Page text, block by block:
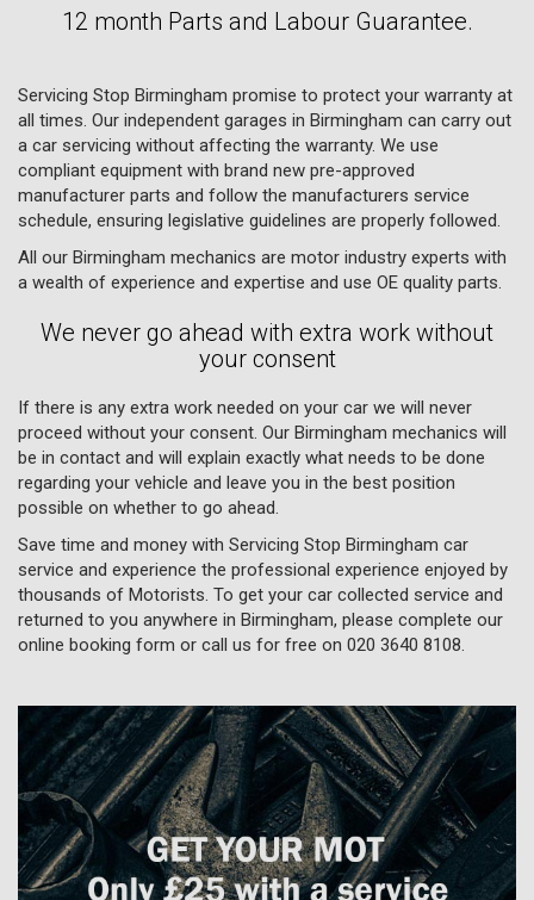
12 month Parts and Labour Guarantee.
Servicing Stop Birmingham promise to protect your warranty at
all times. Our independent garages in Birmingham can carry out
a car servicing without affecting the warranty. We use
compliant equipment with brand new pre-approved
manufacturer parts and follow the manufacturers service
schedule, ensuring legislative guidelines are properly followed.
All our Birmingham mechanics are motor industry experts with
a wealth of experience and expertise and use OE quality parts.
We never go ahead with extra work without
your consent
If there is any extra work needed on your car we will never
proceed without your consent. Our Birmingham mechanics will
be in contact and will explain exactly what needs to be done
regarding your vehicle and leave you in the best position
possible on whether to go ahead.
Save time and money with Servicing Stop Birmingham car
service and experience the professional experience enjoyed by
thousands of Motorists. To get your car collected service and
returned to you anywhere in Birmingham, please complete our
online booking form or call us for free on 020 3640 8108